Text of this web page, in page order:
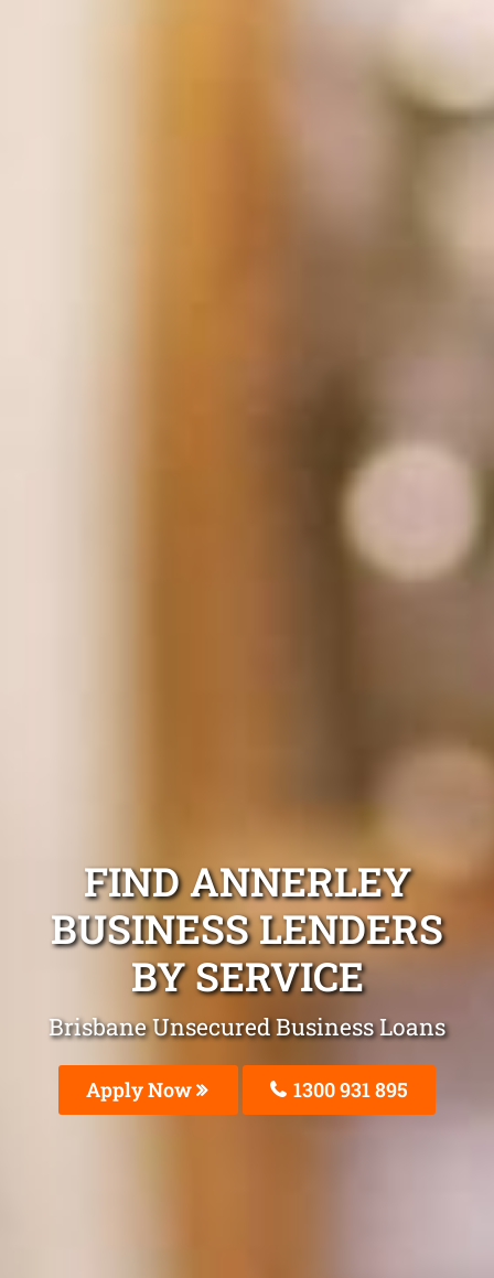
FIND ANNERLEY
BUSINESS LENDERS
BY SERVICE
Brisbane Unsecured Business Loans
Apply Now 1300 931 895